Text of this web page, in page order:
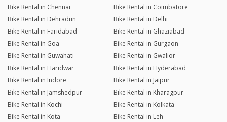
Bike Rental in Chennai
Bike Rental in Coimbatore
Bike Rental in Dehradun
Bike Rental in Delhi
Bike Rental in Faridabad
Bike Rental in Ghaziabad
Bike Rental in Goa
Bike Rental in Gurgaon
Bike Rental in Guwahati
Bike Rental in Gwalior
Bike Rental in Haridwar
Bike Rental in Hyderabad
Bike Rental in Indore
Bike Rental in Jaipur
Bike Rental in Jamshedpur
Bike Rental in Kharagpur
Bike Rental in Kochi
Bike Rental in Kolkata
Bike Rental in Kota
Bike Rental in Leh